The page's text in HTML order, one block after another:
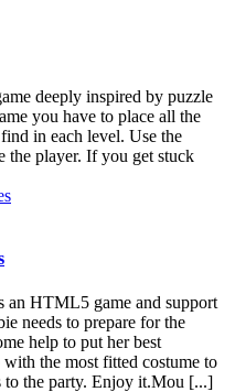
deeply inspired by puzzle
you have to place all the
in each level. Use the
the player. If you get stuck
an HTML5 game and support
needs to prepare for the
help to put her best
the most fitted costume to
to the party. Enjoy it.Mou [...]